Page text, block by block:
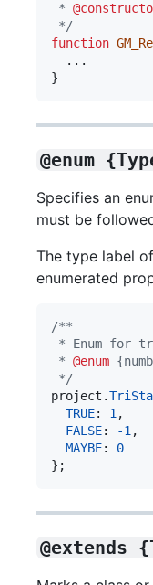
*
*/
function
}
@enum
Specifies an
must be
The type label
enumerated
/**
* Enum for
* @enum
*/
project .
TRUE: 1,
FALSE: -1,
MAYBE: 0
} ;
@extends